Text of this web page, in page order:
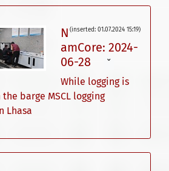
(inserted: 01.07.2024 15:19)
N
amCore: 2024-
06-28
ˇ
While logging is
barge MSCL logging
Lhasa